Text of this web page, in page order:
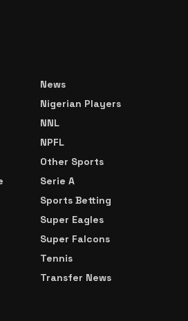
News
Nigerian Players
NNL
NPFL
Other Sports
Serie A
Sports Betting
Super Eagles
Super Falcons
Tennis
Transfer News